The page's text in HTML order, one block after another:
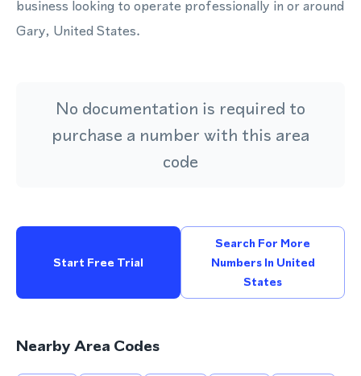
business looking to operate professionally in or around
Gary, United States.
No documentation is required to
purchase a number with this area
code
Start Free Trial
Search For More
Numbers In United
States
Nearby Area Codes